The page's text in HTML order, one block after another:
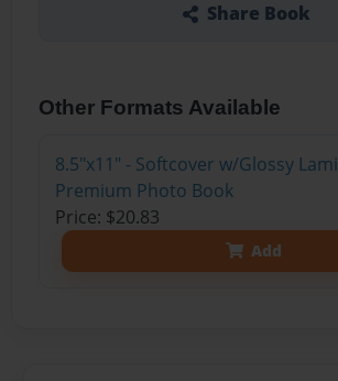
Share Book
Other Formats Available
8.5"x11" - Softcover w/Glossy
Premium Photo Book
Price: $20.83
Add